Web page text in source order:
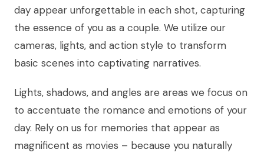
day appear unforgettable in each shot, capturing
the essence of you as a couple. We utilize our
cameras, lights, and action style to transform
basic scenes into captivating narratives.
Lights, shadows, and angles are areas we focus on
to accentuate the romance and emotions of your
day. Rely on us for memories that appear as
magnificent as movies – because you naturally